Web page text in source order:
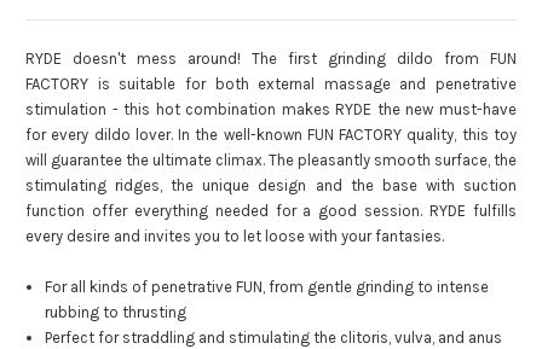
RYDE doesn't mess around! The first grinding dildo from FUN
FACTORY is suitable for both external massage and penetrative
stimulation - this hot combination makes RYDE the new must-have
for every dildo lover. In the well-known FUN FACTORY quality, this toy
will guarantee the ultimate climax. The pleasantly smooth surface, the
stimulating ridges, the unique design and the base with suction
function offer everything needed for a good session. RYDE fulfills
every desire and invites you to let loose with your fantasies.
For all kinds of penetrative FUN, from gentle grinding to intense
rubbing to thrusting
Perfect for straddling and stimulating the clitoris, vulva, and anus